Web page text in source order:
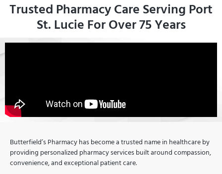
Trusted Pharmacy Care Serving Port
St. Lucie For Over 75 Years
Butterfield’s Pharmacy has become a trusted name in healthcare by
providing personalized pharmacy services built around compassion,
convenience, and exceptional patient care.